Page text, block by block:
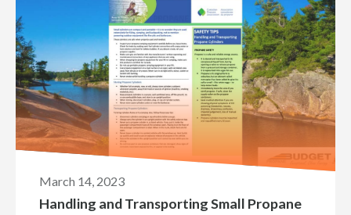
March 14, 2023
Handling and Transporting Small Propane